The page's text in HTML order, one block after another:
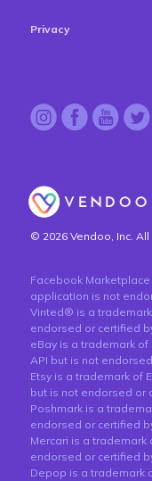
Privacy
© 2026 Vendoo, Inc.
Facebook
application is not
Vinted® is a
endorsed or certified
eBay is a trademark of
API but is not
Etsy is a trademark of
but is not endorsed or
Poshmark is a
endorsed or certified
Mercari is a trademark
endorsed or certified
Depop is a trademark